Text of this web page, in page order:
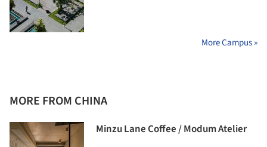
More Campus »
MORE FROM CHINA
Minzu Lane Coffee / Modum Atelier